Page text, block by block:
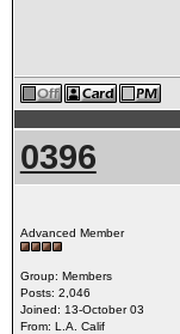
0396
Advanced Member
Group: Members
Posts: 2,046
Joined: 13-October 03
From: L.A. Calif